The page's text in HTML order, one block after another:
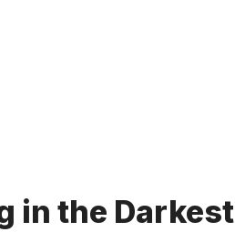
in the Darkest